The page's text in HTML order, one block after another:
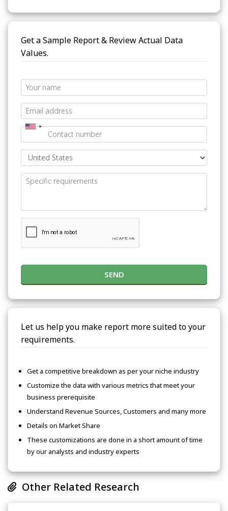
Get a Sample Report & Review Actual Data
Values.
SEND
Let us help you make report more suited to your
requirements.
Get a competitive breakdown as per your niche industry
Customize the data with various metrics that meet your
business prerequisite
Understand Revenue Sources, Customers and many more
Details on Market Share
These customizations are done in a short amount of time
by our analysts and industry experts
Other Related Research